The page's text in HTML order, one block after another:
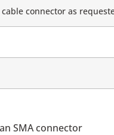
cable connector as
SMA connector